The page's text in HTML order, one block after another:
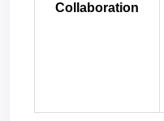
Collaboration